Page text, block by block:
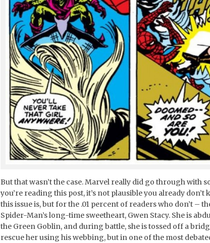
But that wasn’t the case. Marvel really did go through with
you’re reading this post, it’s not plausible you already
this issue is, but for the .01 percent of readers who don’t –
Spider-Man’s long-time sweetheart, Gwen Stacy. She is
the Green Goblin, and during battle, she is tossed off a
rescue her using his webbing, but in one of the most